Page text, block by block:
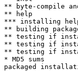
** byte-compile
** help
*** installing
** building
** testing if
** testing if
** testing if
* MD5 sums
packaged